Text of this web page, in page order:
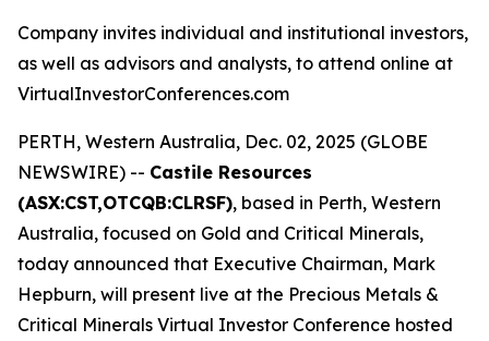
Company invites individual and institutional investors,
as well as advisors and analysts, to attend online at
VirtualInvestorConferences.com
PERTH, Western Australia, Dec. 02, 2025 (GLOBE
NEWSWIRE) -- Castile Resources
(ASX:CST,OTCQB:CLRSF), based in Perth, Western
Australia, focused on Gold and Critical Minerals,
today announced that Executive Chairman, Mark
Hepburn, will present live at the Precious Metals &
Critical Minerals Virtual Investor Conference hosted